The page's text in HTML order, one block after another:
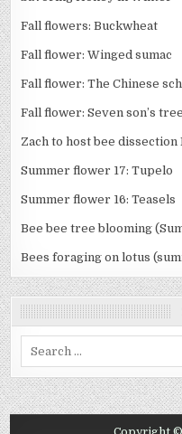
Fall flowers: Buckwheat
Fall flower: Winged sumac
Fall flower: The Chinese
Fall flower: Seven son’s tree
Zach to host bee dissection
Summer flower 17: Tupelo
Summer flower 16: Teasels
Bee bee tree blooming
Bees foraging on lotus